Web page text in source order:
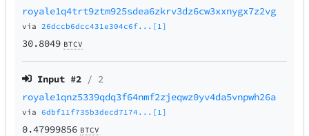
royale1q4trt9ztm925sdea6zkrv3dz6cw3xxnygx7z2vg
via 26dccb6dcc431e304c6f...[1]
30.8049 BTCV
Input #2 / 2
royale1qnz5339qdq3f64nmf2zjeqwz0yv4da5vnpwh26a
via6dbf11f735b3decd7174...[1]
0.47999856 BTCV